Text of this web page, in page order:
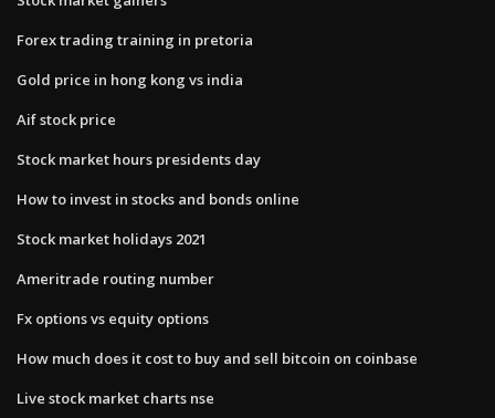
Forex trading training in pretoria
Gold price in hong kong vs india
Aif stock price
Stock market hours presidents day
How to invest in stocks and bonds online
Stock market holidays 2021
Ameritrade routing number
Fx options vs equity options
How much does it cost to buy and sell bitcoin on coinbase
Live stock market charts nse